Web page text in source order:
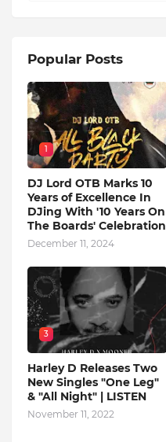
Popular Posts
1
DJ Lord OTB Marks 10
Years of Excellence In
DJing With '10 Years On
The Boards' Celebration
December 11, 2024
3
Harley D Releases Two
New Singles "One Leg"
& "All Night" | LISTEN
November 11, 2022